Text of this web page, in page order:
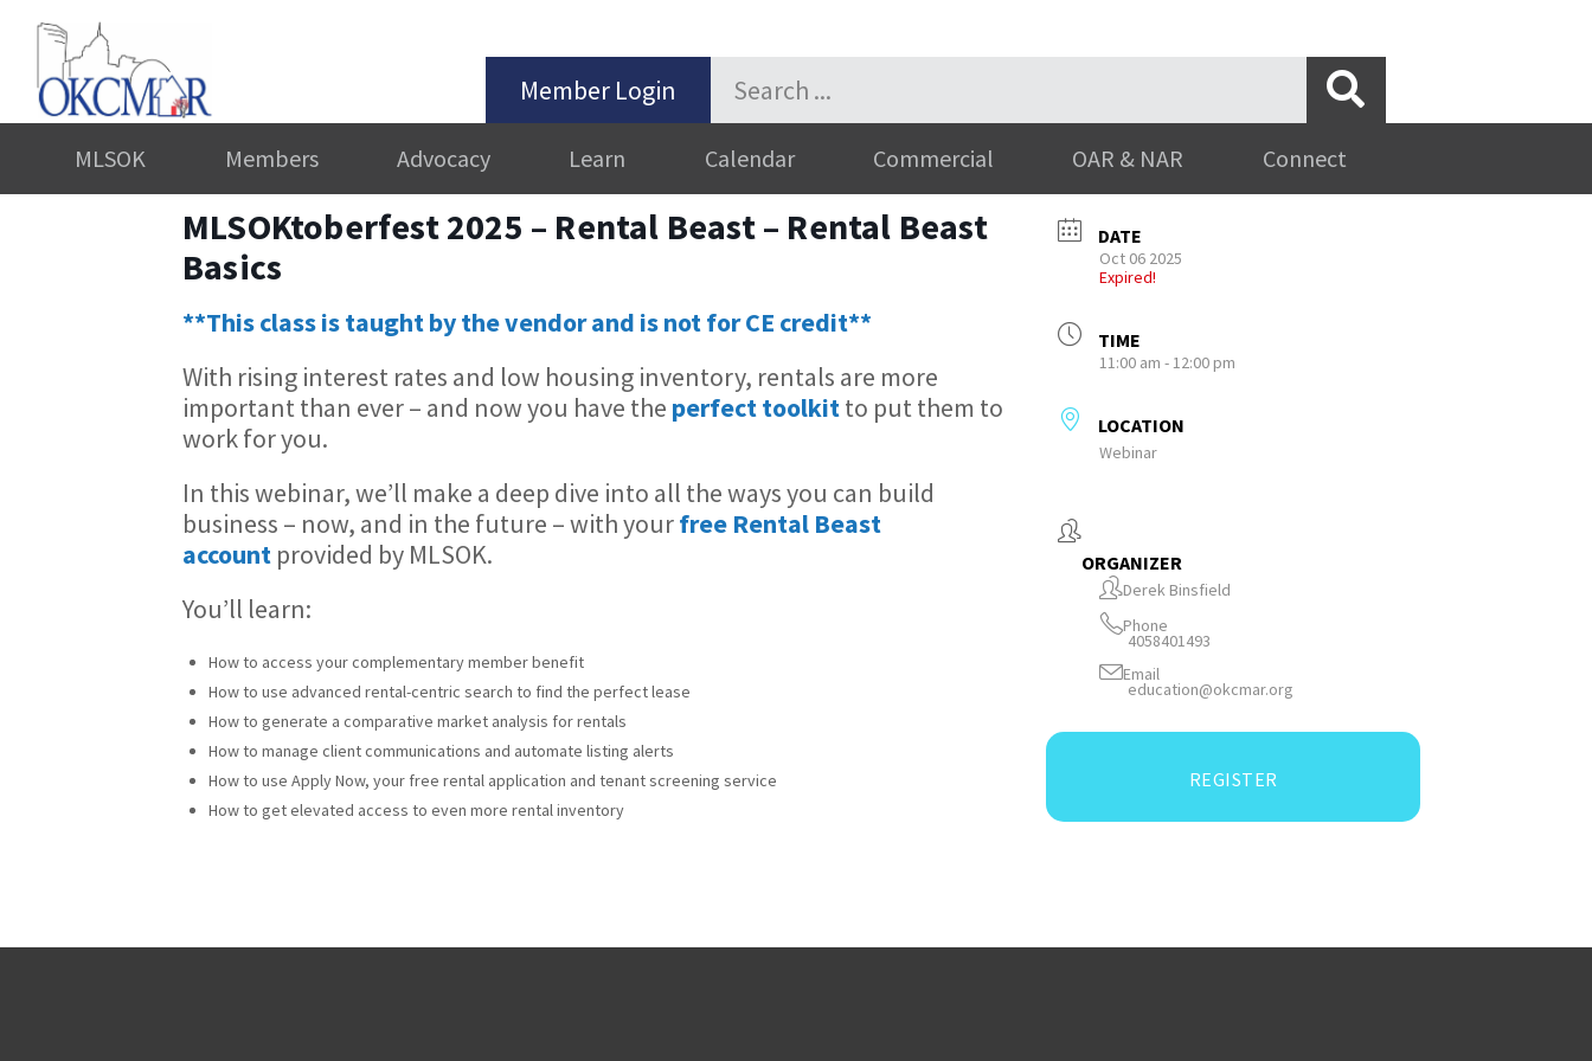
Member Login
MLSOK Members Advocacy Learn Calendar Commercial OAR & NAR Connect
MLSOKtoberfest 2025 – Rental Beast – Rental Beast
Basics
**This class is taught by the vendor and is not for CE credit**
With rising interest rates and low housing inventory, rentals are more
important than ever – and now you have the perfect toolkitto put them to
work for you.
In this webinar, we’ll make a deep dive into all the ways you can build
business – now, and in the future – with yourfree Rental Beast
account provided by MLSOK.
You’ll learn:
How to access your complementary member benefit
How to use advanced rental-centric search to find the perfect lease
How to generate a comparative market analysis for rentals
How to manage client communications and automate listing alerts
How to use Apply Now, your free rental application and tenant screening service
How to get elevated access to even more rental inventory
DATE
Oct 06 2025
Expired!
TIME
11:00 am - 12:00 pm
LOCATION
Webinar
ORGANIZER
Derek Binsfield
Phone
4058401493
Email
education@okcmar.org
REGISTER